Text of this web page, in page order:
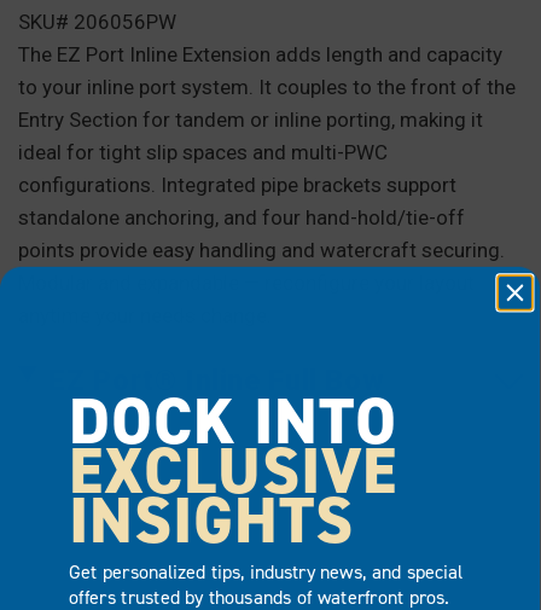
SKU# 206056PW
The EZ Port Inline Extension adds length and capacity
to your inline port system. It couples to the front of the
Entry Section for tandem or inline porting, making it
ideal for tight slip spaces and multi-PWC
configurations. Integrated pipe brackets support
standalone anchoring, and four hand-hold/tie-off
points provide easy handling and watercraft securing.
DOCK INTO
EXCLUSIVE
INSIGHTS
Get personalized tips, industry news, and special
offers trusted by thousands of waterfront pros.